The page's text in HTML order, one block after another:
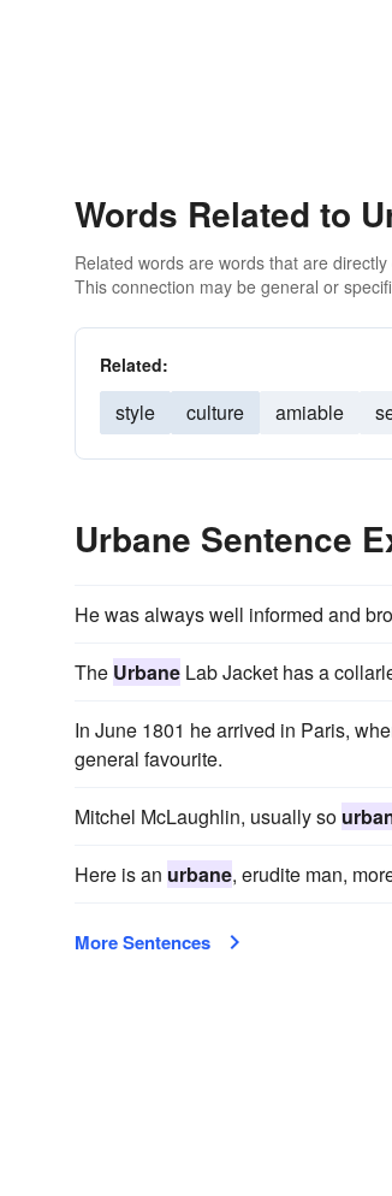
Words Related to
Related words are words that are
This connection may be general or
Related:
style culture amiable
Urbane Sentence
He was always well informed and
The Urbane Lab Jacket has a
In June 1801 he arrived in Paris,
general favourite.
Mitchel McLaughlin, usually so
Here is an urbane, erudite man,
More Sentences